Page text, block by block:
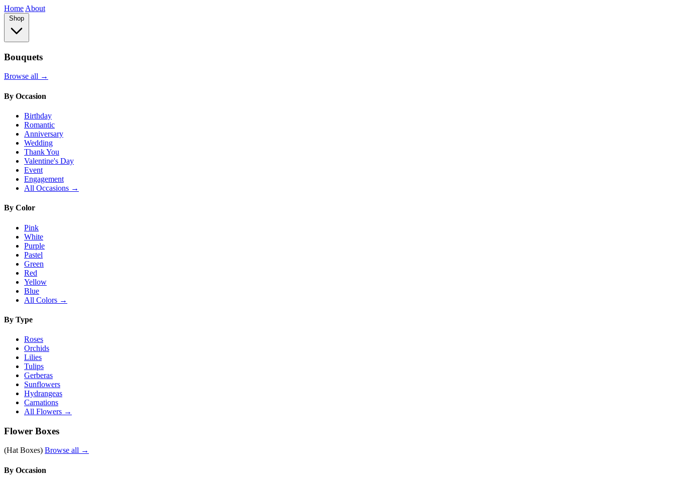
Home About
Shop
Bouquets
Browse all →
By Occasion
Birthday
Romantic
Anniversary
Wedding
Thank You
Valentine's Day
Event
Engagement
All Occasions →
By Color
Pink
White
Purple
Pastel
Green
Red
Yellow
Blue
All Colors →
By Type
Roses
Orchids
Lilies
Tulips
Gerberas
Sunflowers
Hydrangeas
Carnations
All Flowers →
Flower Boxes
(Hat Boxes) Browse all →
By Occasion